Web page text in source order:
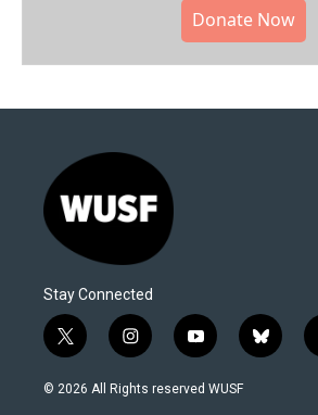
Donate Now
Stay Connected
t
w
i
i
n
s
y
o
u
b
l
© 2026 All Rights reserved WUSF